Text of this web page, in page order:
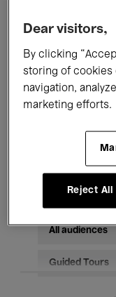
Films
Talks &
Classical Music
Electronic
All audiences
Guided Tours
Dear visitors,
By clicking
storing of cookies
navigation,
marketing efforts.
Reject All